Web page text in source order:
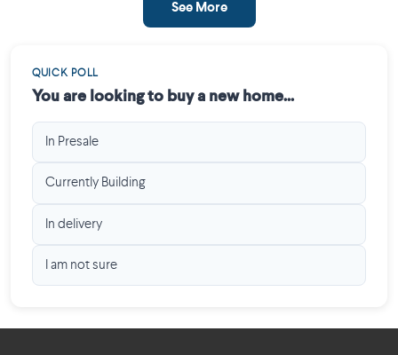
See More
QUICK POLL
You are looking to buy a new home...
In Presale
Currently Building
In delivery
I am not sure